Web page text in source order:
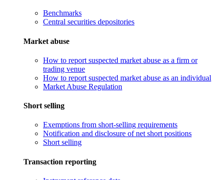
Benchmarks
Central securities depositories
Market abuse
How to report suspected market abuse as a firm or
trading venue
How to report suspected market abuse as an individual
Market Abuse Regulation
Short selling
Exemptions from short-selling requirements
Notification and disclosure of net short positions
Short selling
Transaction reporting